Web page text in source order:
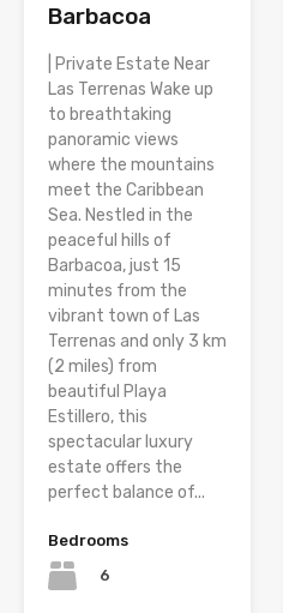
Barbacoa
| Private Estate Near
Las Terrenas Wake up
to breathtaking
panoramic views
where the mountains
meet the Caribbean
Sea. Nestled in the
peaceful hills of
Barbacoa, just 15
minutes from the
vibrant town of Las
Terrenas and only 3 km
(2 miles) from
beautiful Playa
Estillero, this
spectacular luxury
estate offers the
perfect balance of...
Bedrooms
6